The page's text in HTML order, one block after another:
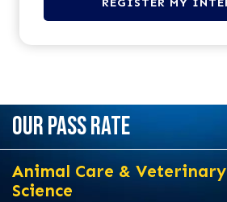
OUR PASS RATE
Animal Care & Veterinary
Science